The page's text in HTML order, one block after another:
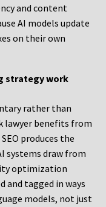
and content
AI models update
on their own
strategy work
rather than
lawyer benefits from
produces the
systems draw from
optimization
and tagged in ways
models, not just